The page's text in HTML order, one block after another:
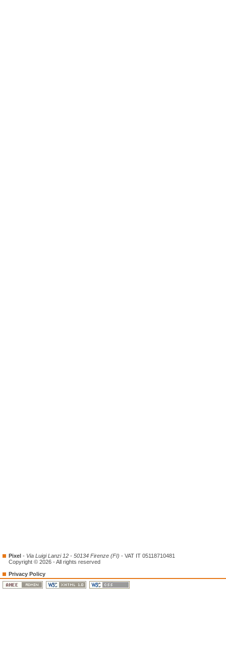
Pixel - Via Luigi Lanzi 12 - 50134 Firenze (FI) - VAT IT 05118710481
Copyright © 2026 - All rights reserved
Privacy Policy